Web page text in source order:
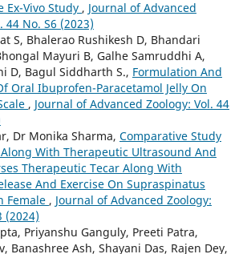
Ex-Vivo Study , Journal of Advanced
44 No. S6 (2023)
S, Bhalerao Rushikesh D, Bhandari
Mayuri B, Galhe Samruddhi A,
D, Bagul Siddharth S., Formulation And
Oral Ibuprofen-Paracetamol Jelly On
, Journal of Advanced Zoology: Vol. 44
Dr Monika Sharma, Comparative Study
Along With Therapeutic Ultrasound And
Therapeutic Tecar Along With
And Exercise On Supraspinatus
Female , Journal of Advanced Zoology:
(2024)
Priyanshu Ganguly, Preeti Patra,
Banashree Ash, Shayani Das, Rajen Dey,